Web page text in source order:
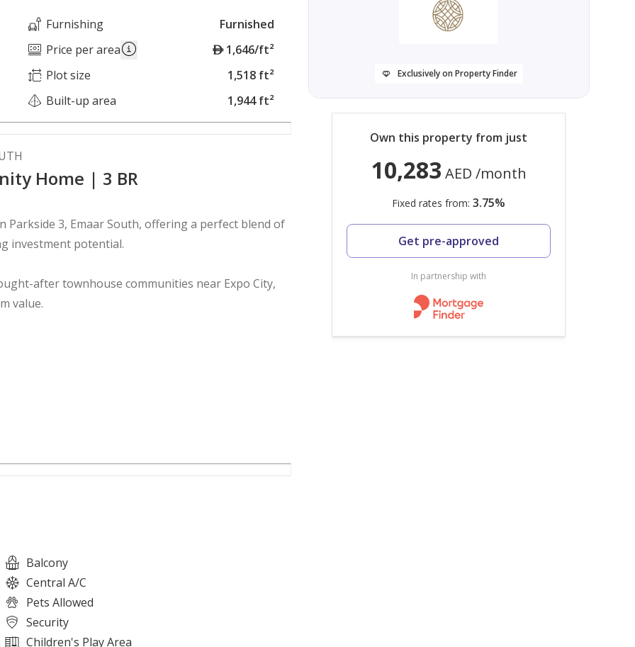
Furnishing
Furnished
Price per area
A
E
1,646/ft²
Plot size
1,518 ft²
Built-up area
1,944 ft²
Home | 3 BR
3, Emaar South, offering a perfect blend of
investment potential.
after townhouse communities near Expo City,
value.
demand
Balcony
Central A/C
Pets Allowed
Security
Children's Play Area
Exclusively on Property Finder
Own this property from just
10,283 AED /month
Fixed rates from: 3.75%
Get pre-approved
In partnership with